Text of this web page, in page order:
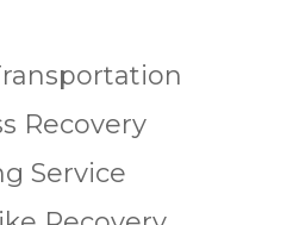
Recovery
Service